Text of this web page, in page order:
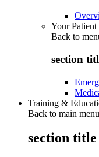
Your
Back to
section
Training &
Back to main menu
section title